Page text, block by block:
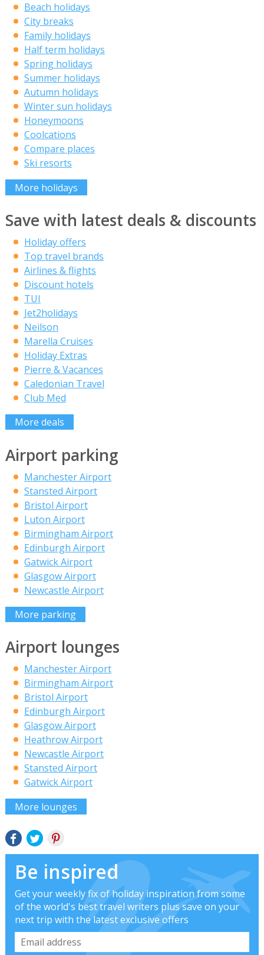
Beach holidays
City breaks
Family holidays
Half term holidays
Spring holidays
Summer holidays
Autumn holidays
Winter sun holidays
Honeymoons
Coolcations
Compare places
Ski resorts
More holidays
Save with latest deals & discounts
Holiday offers
Top travel brands
Airlines & flights
Discount hotels
TUI
Jet2holidays
Neilson
Marella Cruises
Holiday Extras
Pierre & Vacances
Caledonian Travel
Club Med
More deals
Airport parking
Manchester Airport
Stansted Airport
Bristol Airport
Luton Airport
Birmingham Airport
Edinburgh Airport
Gatwick Airport
Glasgow Airport
Newcastle Airport
More parking
Airport lounges
Manchester Airport
Birmingham Airport
Bristol Airport
Edinburgh Airport
Glasgow Airport
Heathrow Airport
Newcastle Airport
Stansted Airport
Gatwick Airport
More lounges
Be inspired
Get your weekly fix of holiday inspiration from some
of the world's best travel writers plus save on your
next trip with the latest exclusive offers